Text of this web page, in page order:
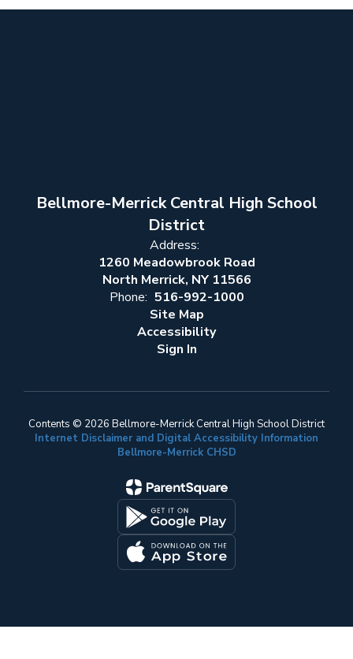
Bellmore-Merrick Central High School
District
Address:
1260 Meadowbrook Road
North Merrick, NY 11566
Phone: 516-992-1000
Site Map
Accessibility
Sign In
Contents © 2026 Bellmore-Merrick Central High School District
Internet Disclaimer and Digital Accessibility Information
Bellmore-Merrick CHSD